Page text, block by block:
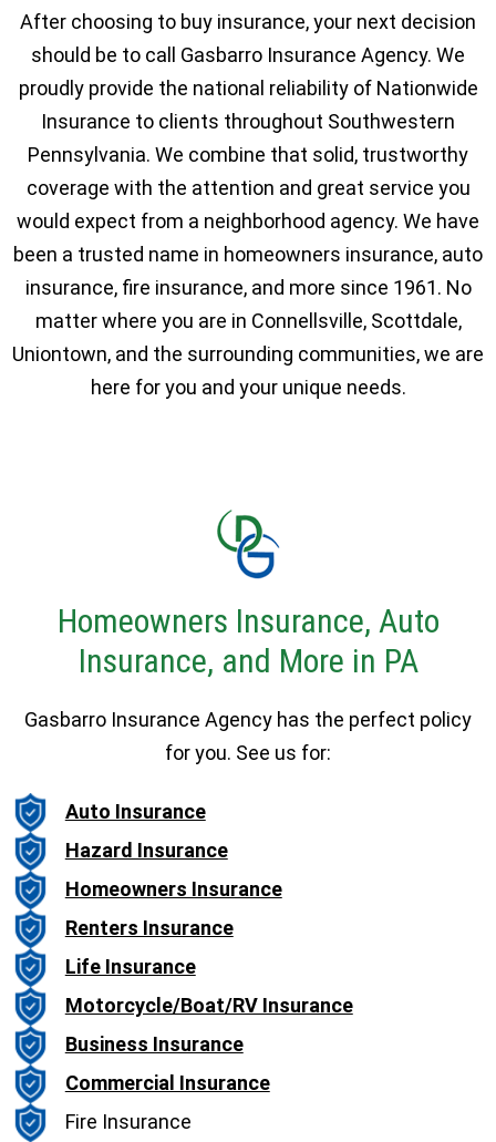
After choosing to buy insurance, your next decision
should be to call Gasbarro Insurance Agency. We
proudly provide the national reliability of Nationwide
Insurance to clients throughout Southwestern
Pennsylvania. We combine that solid, trustworthy
coverage with the attention and great service you
would expect from a neighborhood agency. We have
been a trusted name in homeowners insurance, auto
insurance, fire insurance, and more since 1961. No
matter where you are in Connellsville, Scottdale,
Uniontown, and the surrounding communities, we are
here for you and your unique needs.
Homeowners Insurance, Auto
Insurance, and More in PA
Gasbarro Insurance Agency has the perfect policy
for you. See us for:
Auto Insurance
Hazard Insurance
Homeowners Insurance
Renters Insurance
Life Insurance
Motorcycle/Boat/RV Insurance
Business Insurance
Commercial Insurance
Fire Insurance